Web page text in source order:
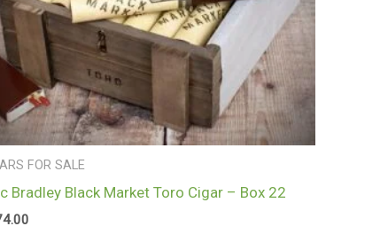
FOR SALE
Bradley Black Market Toro Cigar – Box 22